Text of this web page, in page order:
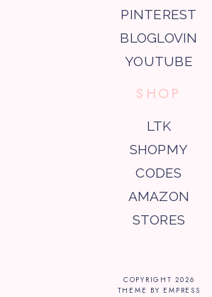
PINTEREST
BLOGLOVIN
YOUTUBE
SHOP
LTK
SHOPMY
CODES
AMAZON
STORES
COPYRIGHT 2026
THEME BY EMPRESS